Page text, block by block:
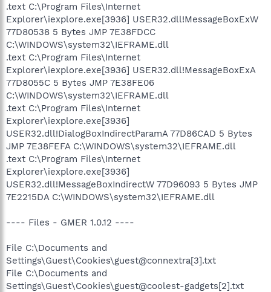
.text C:\Program Files\Internet
Explorer\iexplore.exe[3936] USER32.dll!MessageBoxExW
77D80538 5 Bytes JMP 7E38FDCC
C:\WINDOWS\system32\IEFRAME.dll
.text C:\Program Files\Internet
Explorer\iexplore.exe[3936] USER32.dll!MessageBoxExA
77D8055C 5 Bytes JMP 7E38FE06
C:\WINDOWS\system32\IEFRAME.dll
.text C:\Program Files\Internet
Explorer\iexplore.exe[3936]
USER32.dll!DialogBoxIndirectParamA 77D86CAD 5 Bytes
JMP 7E38FEFA C:\WINDOWS\system32\IEFRAME.dll
.text C:\Program Files\Internet
Explorer\iexplore.exe[3936]
USER32.dll!MessageBoxIndirectW 77D96093 5 Bytes JMP
7E2215DA C:\WINDOWS\system32\IEFRAME.dll
---- Files - GMER 1.0.12 ----
File C:\Documents and
Settings\Guest\Cookies\guest@connextra[3].txt
File C:\Documents and
Settings\Guest\Cookies\guest@coolest-gadgets[2].txt